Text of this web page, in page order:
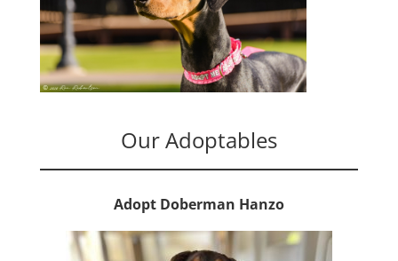
Our Adoptables
Adopt Doberman Hanzo